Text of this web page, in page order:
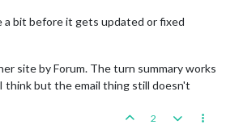
a bit before it gets updated or fixed
site by Forum. The turn summary works
think but the email thing still doesn't
2